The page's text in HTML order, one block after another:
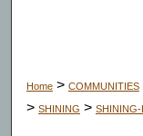
Home > COMMUNITIES
> SHINING > SHINING-